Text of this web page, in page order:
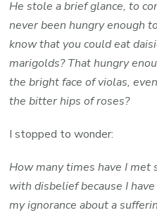
He stole a brief glance, to
never been hungry enough
know that you could eat
marigolds? That hungry
the bright face of violas,
the bitter hips of roses?
I stopped to wonder:
How many times have I met
with disbelief because I
my ignorance about a